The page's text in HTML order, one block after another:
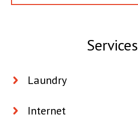
Services
Laundry
Internet